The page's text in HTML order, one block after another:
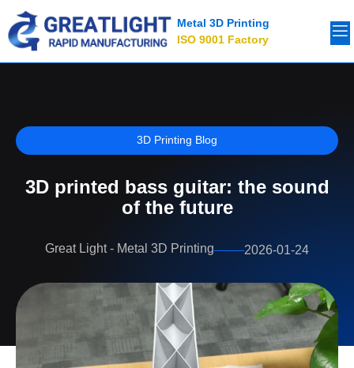
Metal 3D Printing
ISO 9001 Factory
3D Printing Blog
3D printed bass guitar: the sound
of the future
Great Light - Metal 3D Printing 2026-01-24